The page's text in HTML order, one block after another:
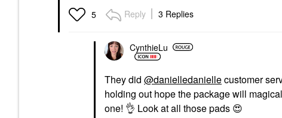
5 Reply 3 Replies
CynthieLu
They did @danielledaniellecustomer
holding out hope the package will
one! 👌 Look at all those pads 😍